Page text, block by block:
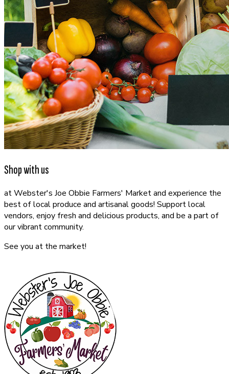
Shop with us
at Webster's Joe Obbie Farmers' Market and experience the
best of local produce and artisanal goods! Support local
vendors, enjoy fresh and delicious products, and be a part of
our vibrant community.
See you at the market!